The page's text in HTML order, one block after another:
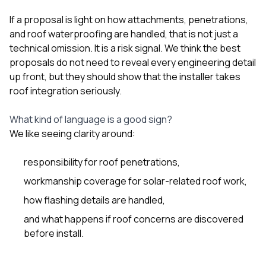
If a proposal is light on how attachments, penetrations,
and roof waterproofing are handled, that is not just a
technical omission. It is a risk signal. We think the best
proposals do not need to reveal every engineering detail
up front, but they should show that the installer takes
roof integration seriously.
What kind of language is a good sign?
We like seeing clarity around:
responsibility for roof penetrations,
workmanship coverage for solar-related roof work,
how flashing details are handled,
and what happens if roof concerns are discovered
before install.